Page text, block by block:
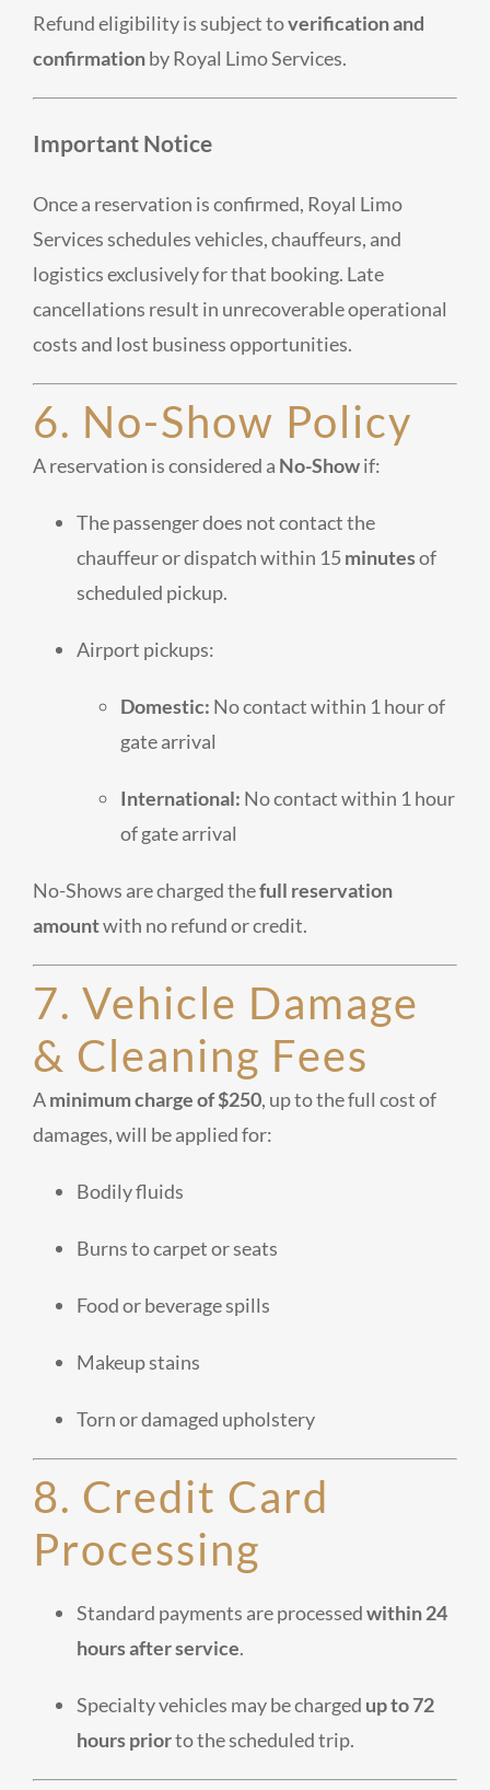
Refund eligibility is subject toverification and
confirmationby Royal Limo Services.
Important Notice
Once a reservation is confirmed, Royal Limo
Services schedules vehicles, chauffeurs, and
logistics exclusively for that booking. Late
cancellations result in unrecoverable operational
costs and lost business opportunities.
6. No-Show Policy
A reservation is considered a No-Showif:
The passenger does not contact the
chauffeur or dispatch within 15minutesof
scheduled pickup.
Airport pickups:
Domestic: No contact within 1 hour of
gate arrival
International: No contact within 1 hour
of gate arrival
No-Shows are charged thefull reservation
amountwith no refund or credit.
7. Vehicle Damage
& Cleaning Fees
Aminimum charge of $250, up to the full cost of
damages, will be applied for:
Bodily fluids
Burns to carpet or seats
Food or beverage spills
Makeup stains
Torn or damaged upholstery
8. Credit Card
Processing
Standard payments are processedwithin 24
hours after service.
Specialty vehicles may be charged up to 72
hours priorto the scheduled trip.